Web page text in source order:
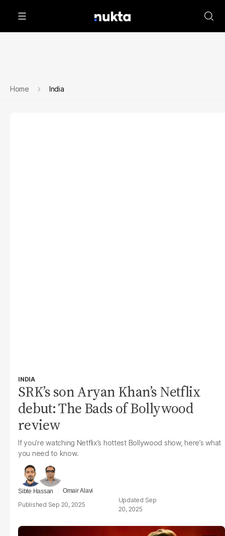
Home India
INDIA
SRK’s son Aryan Khan’s Netflix
debut: The Bads of Bollywood
review
If you’re watching Netflix’s hottest Bollywood show, here’s what
you need to know.
Sibte Hassan Omair Alavi
Sep 20, 2025
Sep
20, 2025